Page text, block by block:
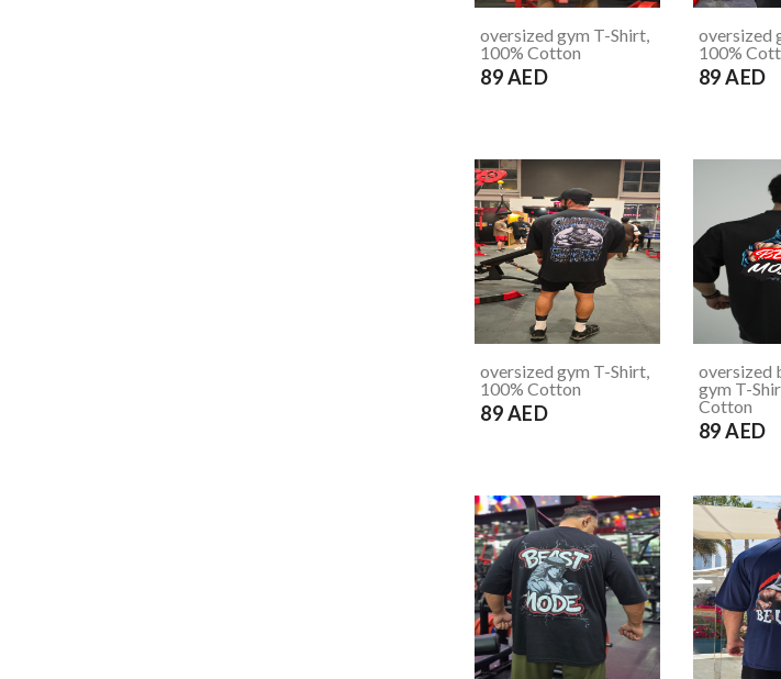
oversized gym T-Shirt,
100% Cotton
89 AED
oversized
100%
89 AED
oversized gym T-Shirt,
100% Cotton
89 AED
oversized
gym T-
Cotton
89 AED